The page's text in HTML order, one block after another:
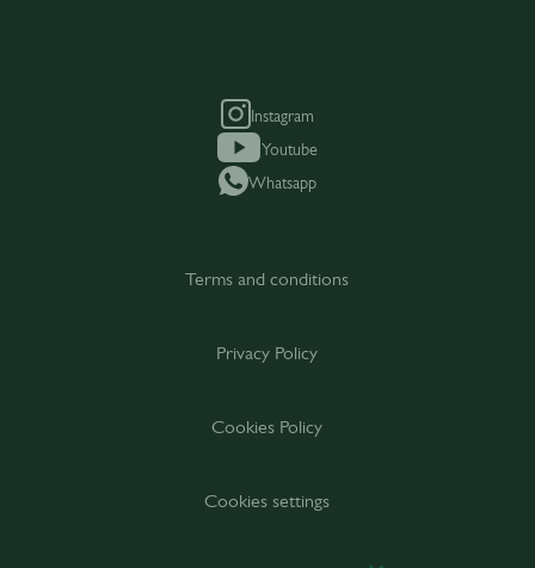
Instagram
Youtube
Whatsapp
Terms and conditions
Privacy Policy
Cookies Policy
Cookies settings